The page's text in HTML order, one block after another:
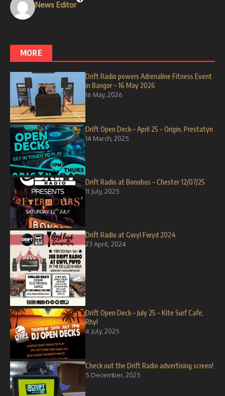
News Editor
MORE
Drift Radio powers Adrenaline Fitness Event
in Bangor – 16 May 2026
16 May, 2026
Drift Open Deck – April 25 – Origin, Prestatyn
14 March, 2025
Drift Radio at Bonobos – Chester 12/07/25
11 July, 2025
Drift Radio at Gwyl Fwyd 2024
23 April, 2024
Drift Open Deck – July 25 – Kite Surf Cafe,
Rhyl
4 July, 2025
Check out the Drift Radio advertising screen!
5 December, 2025